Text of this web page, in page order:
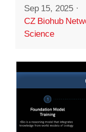
Sep 15, 2025 ·
CZ Biohub
Science